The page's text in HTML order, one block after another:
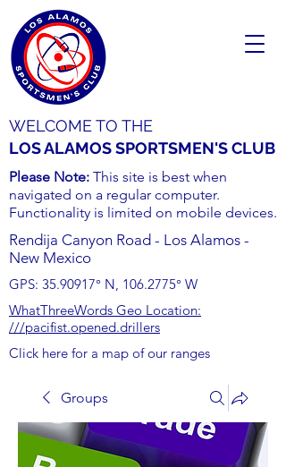
WELCOME TO THE
LOS ALAMOS SPORTSMEN'S CLUB
Please Note: This site is best when
navigated on a regular computer.
Functionality is limited on mobile devices.
Rendija Canyon Road - Los Alamos -
New Mexico
GPS: 35.90917° N, 106.2775° W
WhatThreeWords Geo Location:
///pacifist.opened.drillers
Click here for a map of our ranges
Groups